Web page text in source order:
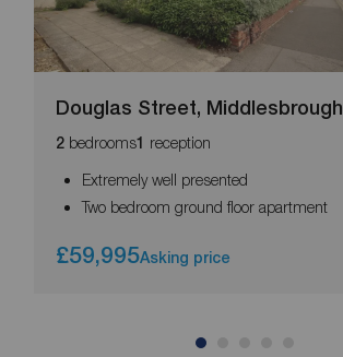
Douglas Street, Middlesbrough
2 bedrooms1 reception
Extremely well presented
Two bedroom ground floor apartment
£59,995Asking price